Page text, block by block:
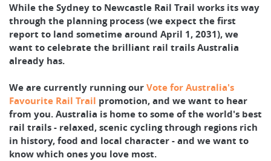
While the Sydney to Newcastle Rail Trail works its way
through the planning process (we expect the first
report to land sometime around April 1, 2031), we
want to celebrate the brilliant rail trails Australia
already has.
We are currently running ourVote for Australia's
Favourite Rail Trail promotion, and we want to hear
from you. Australia is home to some of the world's best
rail trails - relaxed, scenic cycling through regions rich
in history, food and local character - and we want to
know which ones you love most.